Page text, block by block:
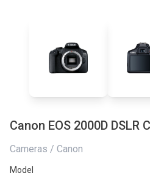
Canon EOS 2000D DSLR
Cameras / Canon
Model